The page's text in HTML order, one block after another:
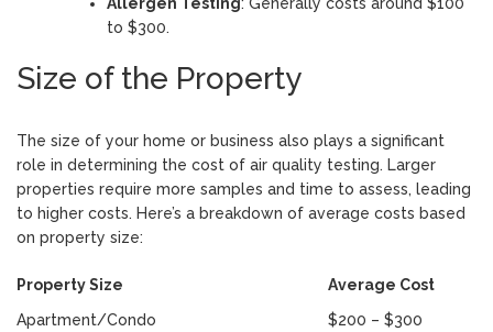
to $300.
Size of the Property
The size of your home or business also plays a significant
role in determining the cost of air quality testing. Larger
properties require more samples and time to assess, leading
to higher costs. Here’s a breakdown of average costs based
on property size:
Property Size
Average Cost
Apartment/Condo
$200 – $300